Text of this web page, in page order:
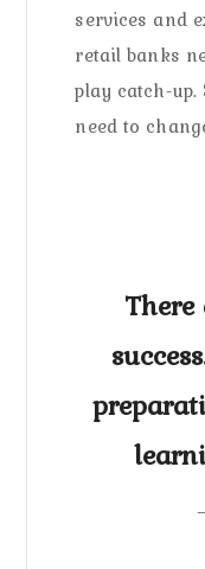
services and
retail banks
play catch-
need to